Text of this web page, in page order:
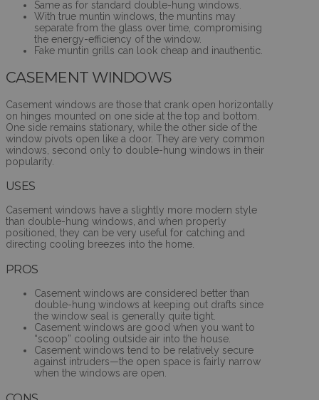
Same as for standard double-hung windows.
With true muntin windows, the muntins may
separate from the glass over time, compromising
the energy-efficiency of the window.
Fake muntin grills can look cheap and inauthentic.
CASEMENT WINDOWS
Casement windows are those that crank open horizontally
on hinges mounted on one side at the top and bottom.
One side remains stationary, while the other side of the
window pivots open like a door. They are very common
windows, second only to double-hung windows in their
popularity.
USES
Casement windows have a slightly more modern style
than double-hung windows, and when properly
positioned, they can be very useful for catching and
directing cooling breezes into the home.
PROS
Casement windows are considered better than
double-hung windows at keeping out drafts since
the window seal is generally quite tight.
Casement windows are good when you want to
“scoop” cooling outside air into the house.
Casement windows tend to be relatively secure
against intruders—the open space is fairly narrow
when the windows are open.